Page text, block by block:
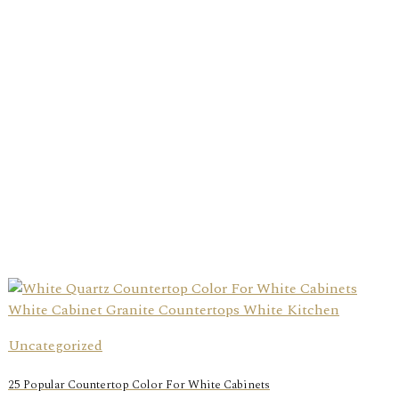
Uncategorized
25 Popular Countertop Color For White Cabinets